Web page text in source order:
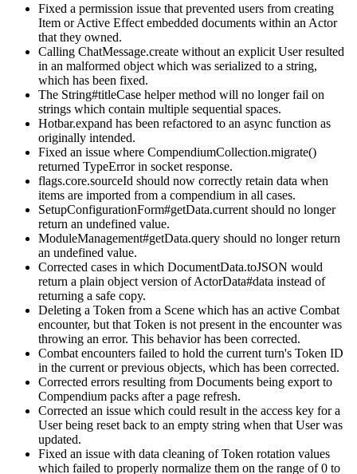
Fixed a permission issue that prevented users from creating
Item or Active Effect embedded documents within an Actor
that they owned.
Calling ChatMessage.create without an explicit User resulted
in an malformed object which was serialized to a string,
which has been fixed.
The String#titleCase helper method will no longer fail on
strings which contain multiple sequential spaces.
Hotbar.expand has been refactored to an async function as
originally intended.
Fixed an issue where CompendiumCollection.migrate()
returned TypeError in socket response.
flags.core.sourceId should now correctly retain data when
items are imported from a compendium in all cases.
SetupConfigurationForm#getData.current should no longer
return an undefined value.
ModuleManagement#getData.query should no longer return
an undefined value.
Corrected cases in which DocumentData.toJSON would
return a plain object version of ActorData#data instead of
returning a safe copy.
Deleting a Token from a Scene which has an active Combat
encounter, but that Token is not present in the encounter was
throwing an error. This behavior has been corrected.
Combat encounters failed to hold the current turn's Token ID
in the current or previous objects, which has been corrected.
Corrected errors resulting from Documents being export to
Compendium packs after a page refresh.
Corrected an issue which could result in the access key for a
User being reset back to an empty string when that User was
updated.
Fixed an issue with data cleaning of Token rotation values
which failed to properly normalize them on the range of 0 to